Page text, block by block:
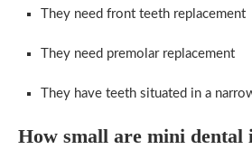
They need front teeth replacement
They need premolar replacement
They have teeth situated in a
How small are mini dental